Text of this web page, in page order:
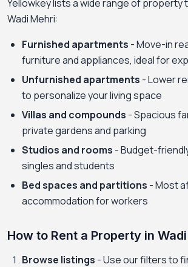
Yellowkey lists a wide range of property
Wadi Mehri:
Furnished apartments - Move-in
furniture and appliances, ideal for
Unfurnished apartments - Lower
to personalize your living space
Villas and compounds - Spacious
private gardens and parking
Studios and rooms - Budget-
singles and students
Bed spaces and partitions - Most
accommodation for workers
How to Rent a Property in
Browse listings - Use our filters to